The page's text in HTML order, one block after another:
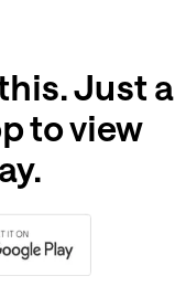
Just a
to view